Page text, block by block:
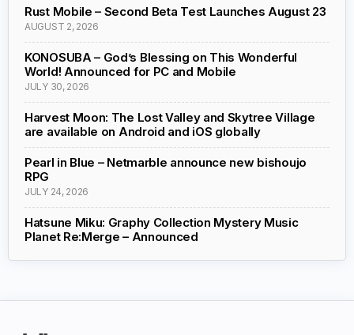
Rust Mobile – Second Beta Test Launches August 23
AUGUST 2, 2026
KONOSUBA – God’s Blessing on This Wonderful
World! Announced for PC and Mobile
JULY 30, 2026
Harvest Moon: The Lost Valley and Skytree Village
are available on Android and iOS globally
Pearl in Blue – Netmarble announce new bishoujo
RPG
JULY 24, 2026
Hatsune Miku: Graphy Collection Mystery Music
Planet Re:Merge – Announced